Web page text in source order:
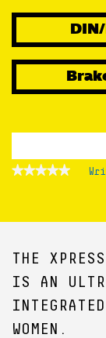
★★★★★
★★★★★
THE
IS AN
WOMEN.